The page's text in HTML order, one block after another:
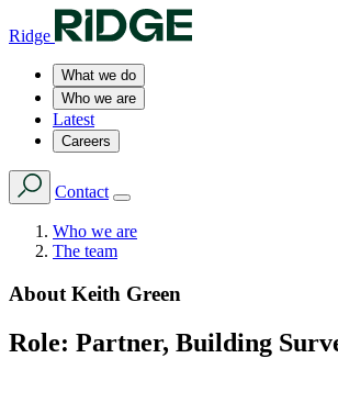
Ridge
What we do
Who we are
Latest
Careers
Contact
Who we are
The team
About Keith Green
Role: Partner, Building